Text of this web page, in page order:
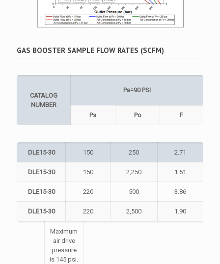
GAS BOOSTER SAMPLE FLOW RATES (SCFM)
CATALOG
NUMBER
Pa=90 PSI
Ps Po F
DLE15-30 150 250 2.71
DLE15-30 150 2,250 1.51
DLE15-30 220 500 3.86
DLE15-30 220 2,500 1.90
Maximum
air drive
pressure
is 145 psi.